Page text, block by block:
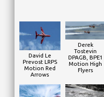
David Le
Prevost LRPS
Motion Red
Arrows
Derek
Tostevin
DPAGB, BPE1
Motion High
Flyers